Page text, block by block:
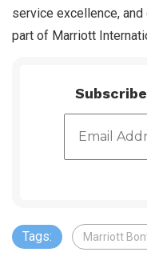
service excellence,
part of Marriott
Tags: Marriott